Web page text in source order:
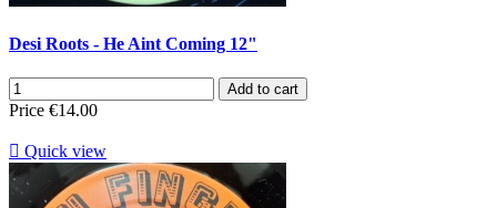
Desi Roots - He Aint Coming 12"
Add to cart
Price €14.00
 Quick view